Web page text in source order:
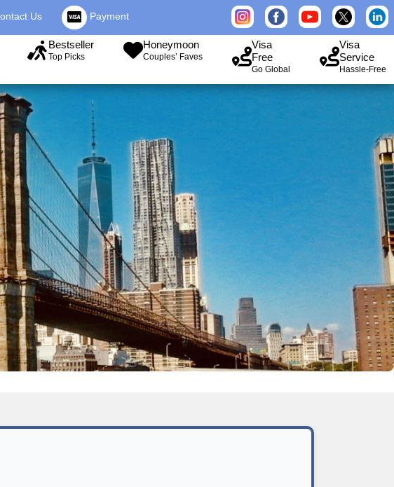
Us Payment
Bestseller
Top Picks
Honeymoon
Couples’ Faves
Visa
Free
Go Global
Visa
Service
Hassle-Free